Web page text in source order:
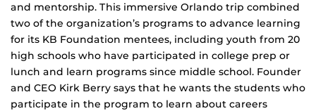
and mentorship. This immersive Orlando trip combined
two of the organization’s programs to advance learning
for its KB Foundation mentees, including youth from 20
high schools who have participated in college prep or
lunch and learn programs since middle school. Founder
and CEO Kirk Berry says that he wants the students who
participate in the program to learn about careers